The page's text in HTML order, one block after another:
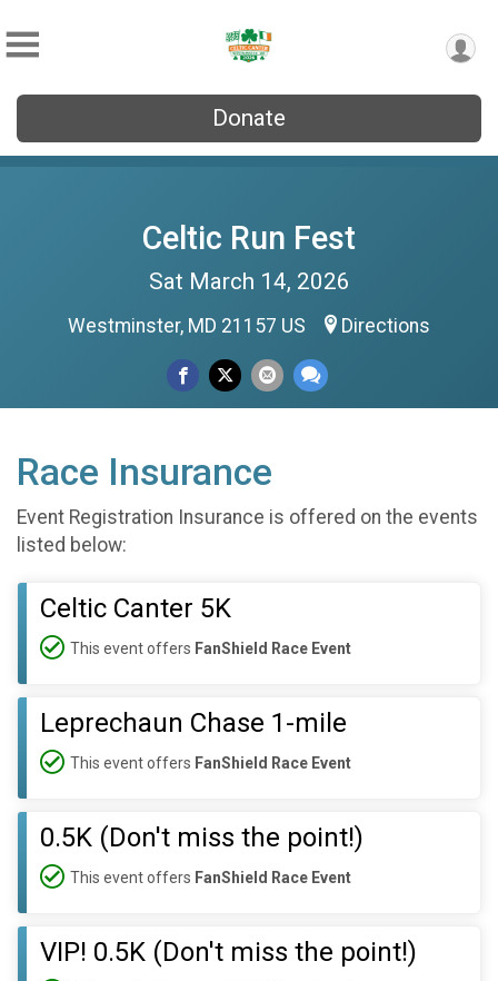
Donate
Celtic Run Fest
Sat March 14, 2026
Westminster, MD 21157 US Directions
Race Insurance
Event Registration Insurance is offered on the events
listed below:
Celtic Canter 5K
This event offers FanShield Race Event
Leprechaun Chase 1-mile
This event offers FanShield Race Event
0.5K (Don't miss the point!)
This event offers FanShield Race Event
VIP! 0.5K (Don't miss the point!)